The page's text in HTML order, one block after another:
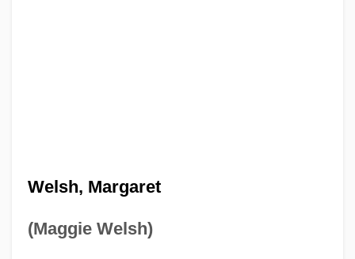
Welsh, Margaret
(Maggie Welsh)